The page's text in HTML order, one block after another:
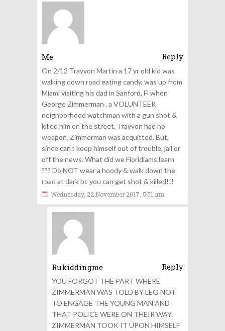
Me Reply
On 2/12 Trayvon Martin a 17 yr old kid was
walking down road eating candy, was up from
Miami visiting his dad in Sanford, Fl when
George Zimmerman , a VOLUNTEER
neighborhood watchman with a gun shot &
killed him on the street. Trayvon had no
weapon. Zimmerman was acquitted. But,
since can’t keep himself out of trouble, jail or
off the news. What did we Floridiams learn
??? Do NOT wear a hoody & walk down the
road at dark bc you can get shot & killed!!!
Wednesday, 22 November 2017, 5:51 am
Rukiddingme Reply
YOU FORGOT THE PART WHERE
ZIMMERMAN WAS TOLD BY LEO NOT
TO ENGAGE THE YOUNG MAN AND
THAT POLICE WERE ON THEIR WAY.
ZIMMERMAN TOOK IT UPON HIMSELF